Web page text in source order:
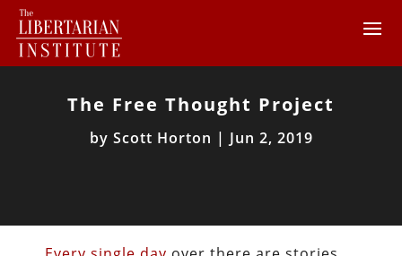
The Free Thought Project
by Scott Horton | Jun 2, 2019